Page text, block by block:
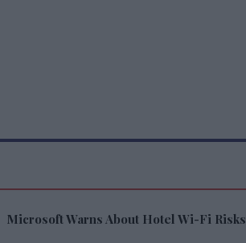
Microsoft Warns About Hotel Wi-Fi Risks